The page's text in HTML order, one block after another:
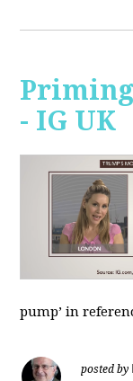
- IG UK
pump’ in
posted by